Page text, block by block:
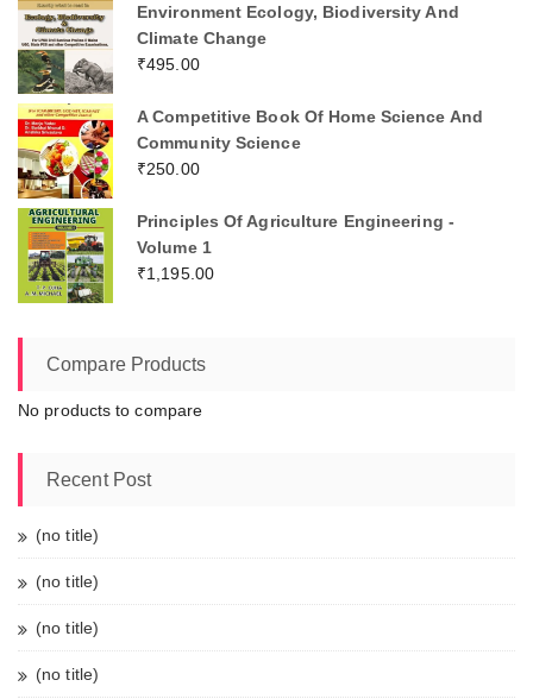
Environment Ecology, Biodiversity And
Climate Change
₹495.00
A Competitive Book Of Home Science And
Community Science
₹250.00
Principles Of Agriculture Engineering -
Volume 1
₹1,195.00
Compare Products
No products to compare
Recent Post
(no title)
(no title)
(no title)
(no title)